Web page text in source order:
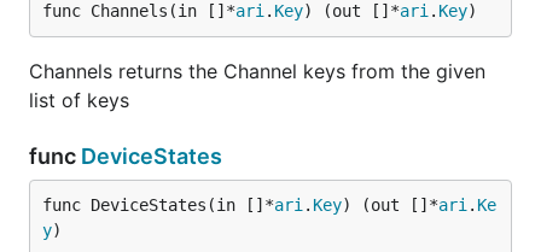
func Channels(in []*ari . Key) (out []*ari . Key)
Channels returns the Channel keys from the given
list of keys
func DeviceStates
func DeviceStates(in []*ari . Key) (out []*ari . Ke
y)